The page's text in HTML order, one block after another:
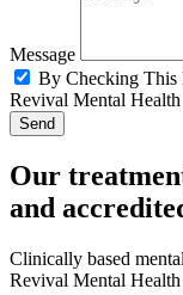
Message
By Checking This
Revival Mental Health
Send
Our
and
Clinically based
Revival Mental